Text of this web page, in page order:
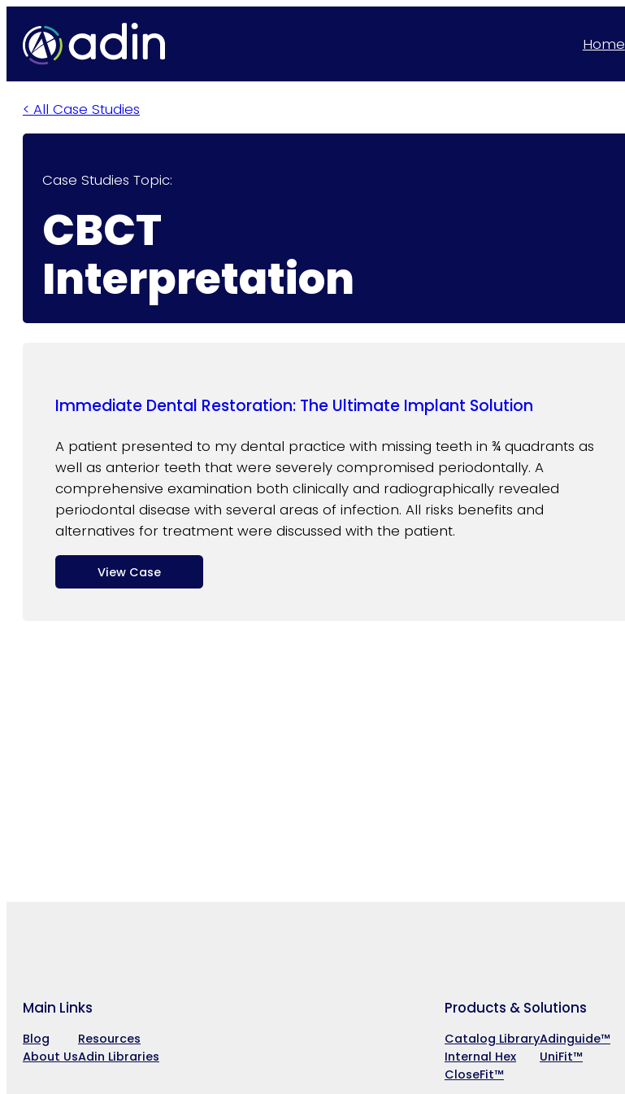
Home
< All Case Studies
Case Studies Topic:
CBCT
Interpretation
Immediate Dental Restoration: The Ultimate Implant Solution
A patient presented to my dental practice with missing teeth in ¾ quadrants as
well as anterior teeth that were severely compromised periodontally. A
comprehensive examination both clinically and radiographically revealed
periodontal disease with several areas of infection. All risks benefits and
alternatives for treatment were discussed with the patient.
View Case
Main Links
Blog
About Us
Resources
Adin Libraries
Products & Solutions
Catalog Library
Internal Hex
CloseFit™
Adinguide™
UniFit™